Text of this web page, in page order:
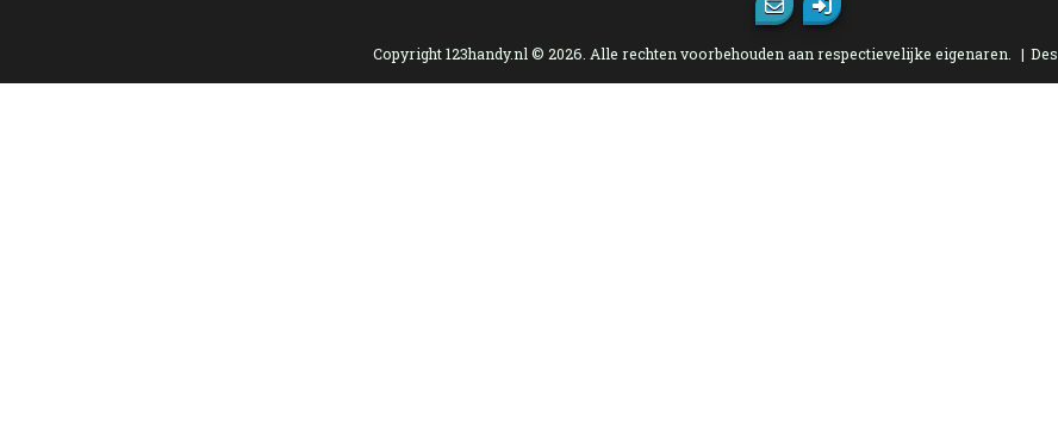
Copyright 123handy.nl © 2026. Alle rechten voorbehouden aan respectievelijke eigenaren.